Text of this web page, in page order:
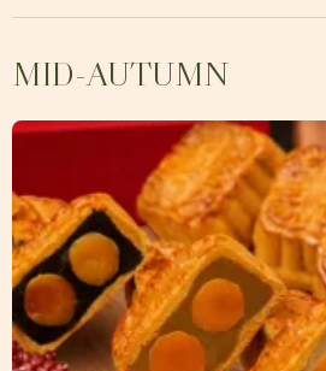
MID-AUTUMN